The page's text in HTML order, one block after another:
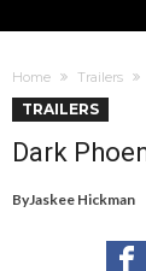
Home Trailers
TRAILERS
Dark
ByJaskee Hickman